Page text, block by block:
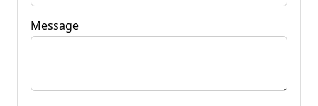
Message